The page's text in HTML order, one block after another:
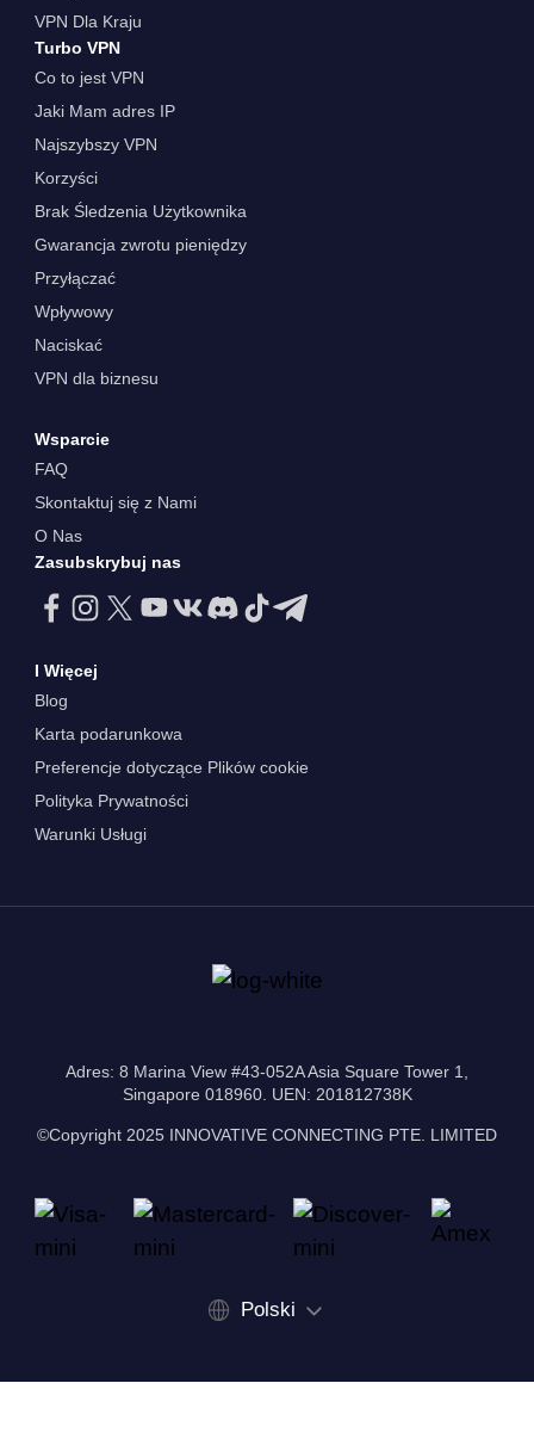
VPN Dla Kraju
Turbo VPN
Co to jest VPN
Jaki Mam adres IP
Najszybszy VPN
Korzyści
Brak Śledzenia Użytkownika
Gwarancja zwrotu pieniędzy
Przyłączać
Wpływowy
Naciskać
VPN dla biznesu
Wsparcie
FAQ
Skontaktuj się z Nami
O Nas
Zasubskrybuj nas
I Więcej
Blog
Karta podarunkowa
Preferencje dotyczące Plików cookie
Polityka Prywatności
Warunki Usługi
Adres: 8 Marina View #43-052A Asia Square Tower 1,
Singapore 018960. UEN: 201812738K
©Copyright 2025 INNOVATIVE CONNECTING PTE. LIMITED
Polski